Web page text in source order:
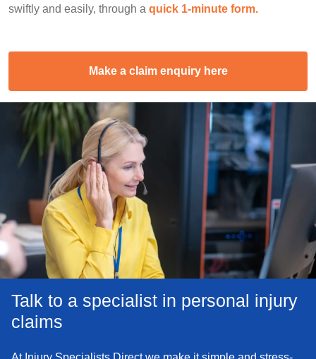
swiftly and easily, through a quick 1-minute form.
Make a claim enquiry here
Talk to a specialist in personal injury
claims